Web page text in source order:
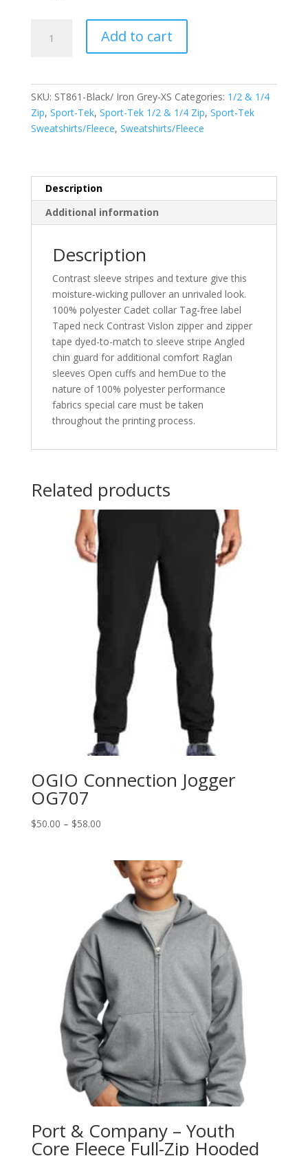
1/4-
quantity
Add to cart
SKU: ST861-Black/ Iron Grey-XS Categories: 1/2 & 1/4
Zip, Sport-Tek, Sport-Tek 1/2 & 1/4 Zip, Sport-Tek
Sweatshirts/Fleece, Sweatshirts/Fleece
Description
Additional information
Description
Contrast sleeve stripes and texture give this
moisture-wicking pullover an unrivaled look.
100% polyester Cadet collar Tag-free label
Taped neck Contrast Vislon zipper and zipper
tape dyed-to-match to sleeve stripe Angled
chin guard for additional comfort Raglan
sleeves Open cuffs and hemDue to the
nature of 100% polyester performance
fabrics special care must be taken
throughout the printing process.
Related products
OGIO Connection Jogger
OG707
$50.00 – $58.00Price
through
$58.00
Port & Company – Youth
Core Fleece Full-Zip Hooded